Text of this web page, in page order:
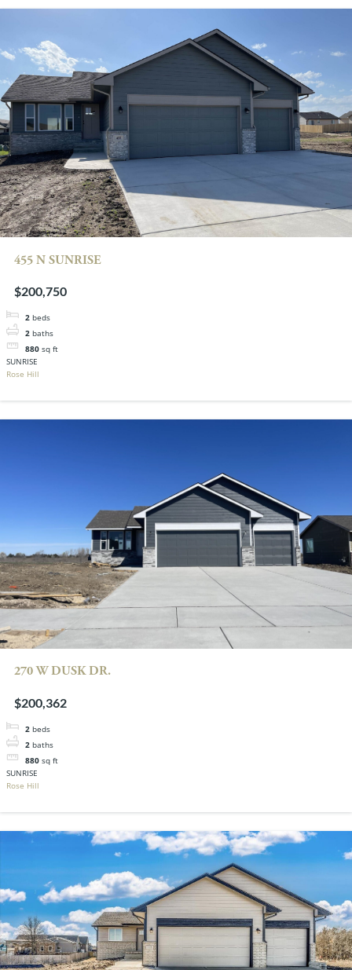
455 N SUNRISE
$200,750
2 beds
2 baths
880 sq ft
SUNRISE
Rose Hill
270 W DUSK DR.
$200,362
2 beds
2 baths
880 sq ft
SUNRISE
Rose Hill